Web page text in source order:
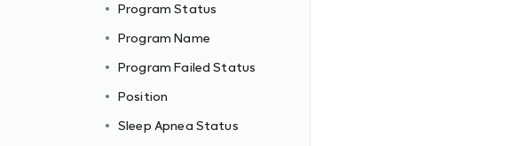
Program Status
Program Name
Program Failed Status
Position
Sleep Apnea Status